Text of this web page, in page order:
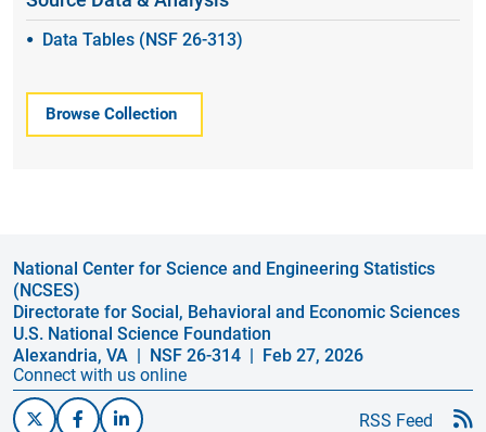
Data Tables (NSF 26-313)
Browse Collection
National Center for Science and Engineering Statistics
(NCSES)
Directorate for Social, Behavioral and Economic Sciences
U.S. National Science Foundation
Alexandria, VA | NSF 26-314 | Feb 27, 2026
Connect with us online
RSS Feed